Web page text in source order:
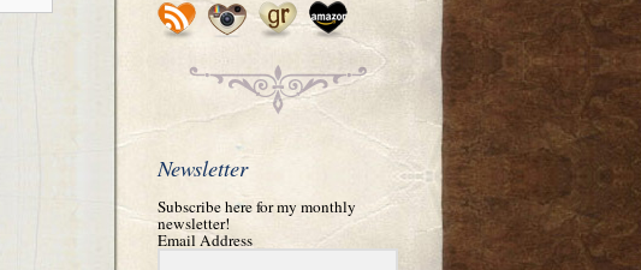
Newsletter
Subscribe here for my monthly
newsletter!
Email Address